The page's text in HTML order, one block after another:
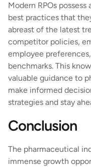
Modern RPOs
best practices that
abreast of the latest
competitor policies,
employee
benchmarks. This
valuable guidance to
make informed
strategies and stay
Conclusion
The pharmaceutical
immense growth